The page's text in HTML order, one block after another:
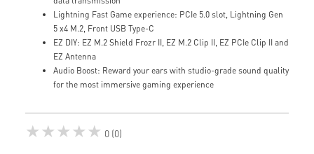
Lightning Fast Game experience: PCIe 5.0 slot, Lightning Gen
5 x4 M.2, Front USB Type-C
EZ DIY: EZ M.2 Shield Frozr II, EZ M.2 Clip II, EZ PCIe Clip II and
EZ Antenna
Audio Boost: Reward your ears with studio-grade sound quality
for the most immersive gaming experience
★★★★★ 0 (0)